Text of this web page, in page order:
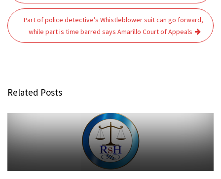
Part of police detective’s Whistleblower suit can go forward,
while part is time barred says Amarillo Court of Appeals
Related Posts